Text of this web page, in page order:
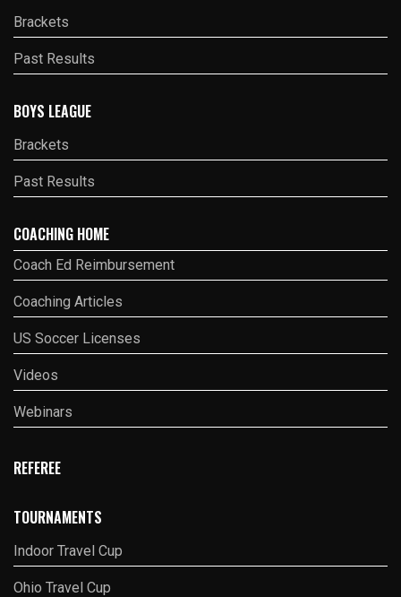
Brackets
Past Results
BOYS LEAGUE
Brackets
Past Results
COACHING HOME
Coach Ed Reimbursement
Coaching Articles
US Soccer Licenses
Videos
Webinars
REFEREE
TOURNAMENTS
Indoor Travel Cup
Ohio Travel Cup